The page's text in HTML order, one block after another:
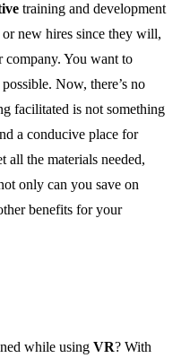
training and development
new hires since they will,
company. You want to
Now, there’s no
facilitated is not something
a conducive place for
all the materials needed,
only can you save on
benefits for your
while using VR? With